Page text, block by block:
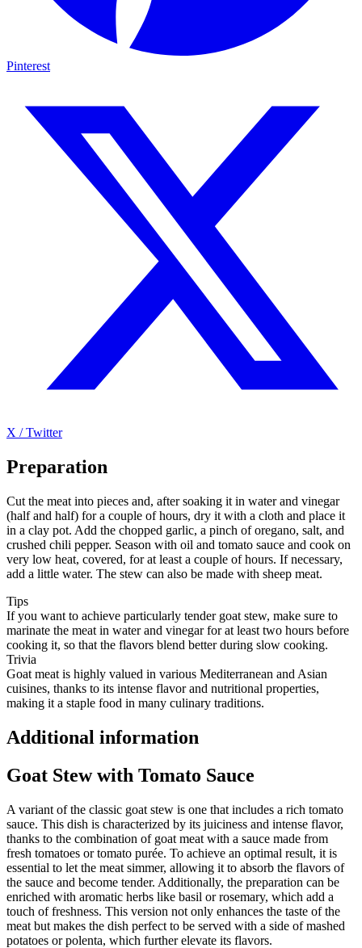
Pinterest
X / Twitter
Preparation
Cut the meat into pieces and, after soaking it in water and vinegar
(half and half) for a couple of hours, dry it with a cloth and place it
in a clay pot. Add the chopped garlic, a pinch of oregano, salt, and
crushed chili pepper. Season with oil and tomato sauce and cook on
very low heat, covered, for at least a couple of hours. If necessary,
add a little water. The stew can also be made with sheep meat.
Tips
If you want to achieve particularly tender goat stew, make sure to
marinate the meat in water and vinegar for at least two hours before
cooking it, so that the flavors blend better during slow cooking.
Trivia
Goat meat is highly valued in various Mediterranean and Asian
cuisines, thanks to its intense flavor and nutritional properties,
making it a staple food in many culinary traditions.
Additional information
Goat Stew with Tomato Sauce
A variant of the classic goat stew is one that includes a rich tomato
sauce. This dish is characterized by its juiciness and intense flavor,
thanks to the combination of goat meat with a sauce made from
fresh tomatoes or tomato purée. To achieve an optimal result, it is
essential to let the meat simmer, allowing it to absorb the flavors of
the sauce and become tender. Additionally, the preparation can be
enriched with aromatic herbs like basil or rosemary, which add a
touch of freshness. This version not only enhances the taste of the
meat but makes the dish perfect to be served with a side of mashed
potatoes or polenta, which further elevate its flavors.